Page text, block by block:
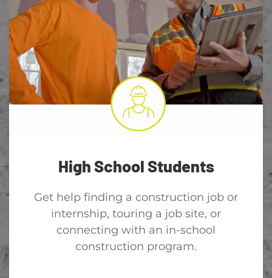
High School Students
Get help finding a construction job or
internship, touring a job site, or
connecting with an in-school
construction program.